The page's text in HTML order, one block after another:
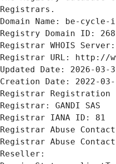
Registrars.
Domain Name: be-cycle-
Registry Domain ID:
Registrar WHOIS
Registrar URL: http://
Updated Date: 2026-03-
Creation Date: 2022-03-
Registrar Registration
Registrar: GANDI SAS
Registrar IANA ID: 81
Registrar Abuse
Registrar Abuse
Reseller: